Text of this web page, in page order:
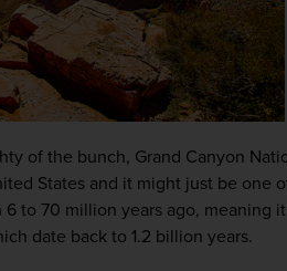
of the bunch, Grand Canyon
States and it might just be one
to 70 million years ago, meaning
date back to 1.2 billion years.